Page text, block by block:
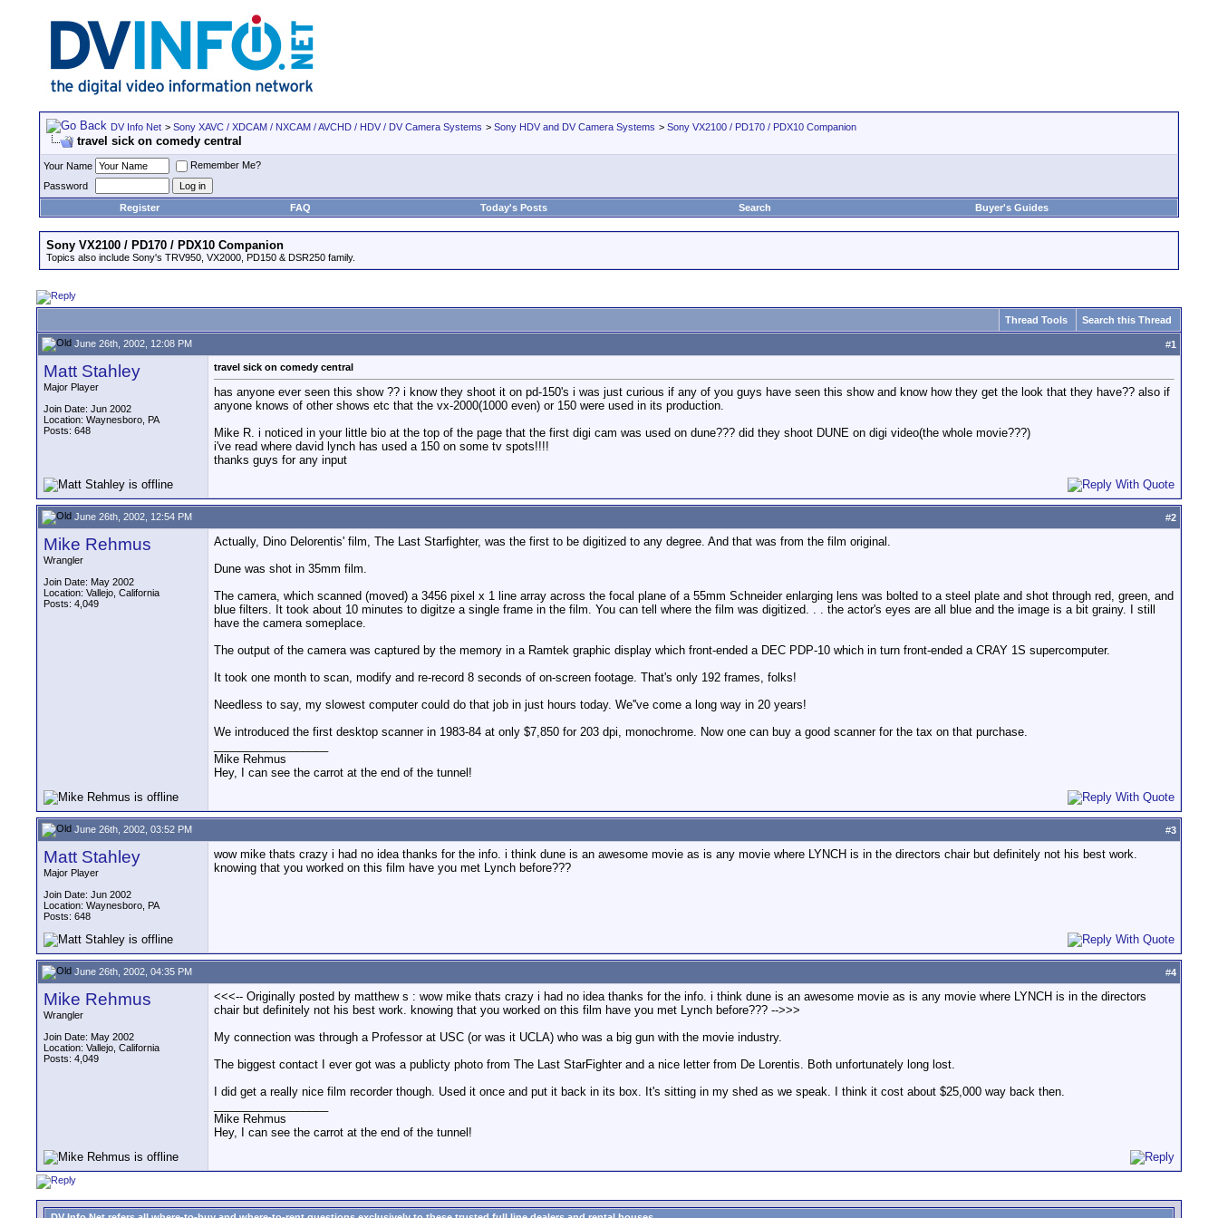
DV Info Net > Sony XAVC / XDCAM / NXCAM / AVCHD / HDV / DV Camera Systems > Sony HDV and DV Camera Systems > Sony VX2100 / PD170 / PDX10 Companion
travel sick on comedy central
Your Name
Remember Me?
Password
Register
FAQ Today's Posts Search Buyer's Guides
Sony VX2100 / PD170 / PDX10 Companion
Topics also include Sony's TRV950, VX2000, PD150 & DSR250 family.
Thread Tools Search this Thread
June 26th, 2002, 12:08 PM #1
Matt Stahley
Major Player
Join Date: Jun 2002
Location: Waynesboro, PA
Posts: 648
travel sick on comedy central
has anyone ever seen this show ?? i know they shoot it on pd-150's i was just curious if any of you guys have seen this show and know how they get the look that they have?? also if
anyone knows of other shows etc that the vx-2000(1000 even) or 150 were used in its production.
Mike R. i noticed in your little bio at the top of the page that the first digi cam was used on dune??? did they shoot DUNE on digi video(the whole movie???)
i've read where david lynch has used a 150 on some tv spots!!!!
thanks guys for any input
June 26th, 2002, 12:54 PM #2
Mike Rehmus
Wrangler
Join Date: May 2002
Location: Vallejo, California
Posts: 4,049
Actually, Dino Delorentis' film, The Last Starfighter, was the first to be digitized to any degree. And that was from the film original.
Dune was shot in 35mm film.
The camera, which scanned (moved) a 3456 pixel x 1 line array across the focal plane of a 55mm Schneider enlarging lens was bolted to a steel plate and shot through red, green, and
blue filters. It took about 10 minutes to digitze a single frame in the film. You can tell where the film was digitized. . . the actor's eyes are all blue and the image is a bit grainy. I still
have the camera someplace.
The output of the camera was captured by the memory in a Ramtek graphic display which front-ended a DEC PDP-10 which in turn front-ended a CRAY 1S supercomputer.
It took one month to scan, modify and re-record 8 seconds of on-screen footage. That's only 192 frames, folks!
Needless to say, my slowest computer could do that job in just hours today. We''ve come a long way in 20 years!
We introduced the first desktop scanner in 1983-84 at only $7,850 for 203 dpi, monochrome. Now one can buy a good scanner for the tax on that purchase.
Mike Rehmus
Hey, I can see the carrot at the end of the tunnel!
June 26th, 2002, 03:52 PM #3
Matt Stahley
Major Player
Join Date: Jun 2002
Location: Waynesboro, PA
Posts: 648
wow mike thats crazy i had no idea thanks for the info. i think dune is an awesome movie as is any movie where LYNCH is in the directors chair but definitely not his best work.
knowing that you worked on this film have you met Lynch before???
June 26th, 2002, 04:35 PM #4
Mike Rehmus
Wrangler
Join Date: May 2002
Location: Vallejo, California
Posts: 4,049
<<<-- Originally posted by matthew s : wow mike thats crazy i had no idea thanks for the info. i think dune is an awesome movie as is any movie where LYNCH is in the directors
chair but definitely not his best work. knowing that you worked on this film have you met Lynch before??? -->>>
My connection was through a Professor at USC (or was it UCLA) who was a big gun with the movie industry.
The biggest contact I ever got was a publicty photo from The Last StarFighter and a nice letter from De Lorentis. Both unfortunately long lost.
I did get a really nice film recorder though. Used it once and put it back in its box. It's sitting in my shed as we speak. I think it cost about $25,000 way back then.
Mike Rehmus
Hey, I can see the carrot at the end of the tunnel!